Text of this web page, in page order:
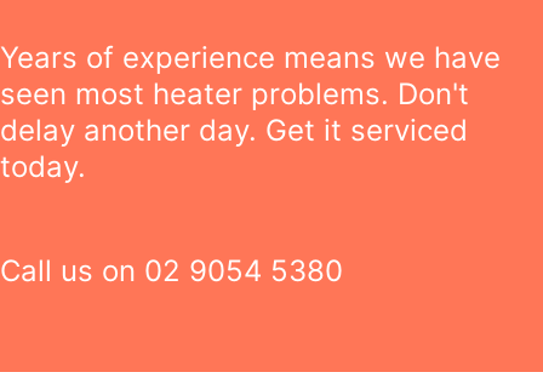
Years of experience means we have
seen most heater problems. Don't
delay another day. Get it serviced
today.
Call us on 02 9054 5380